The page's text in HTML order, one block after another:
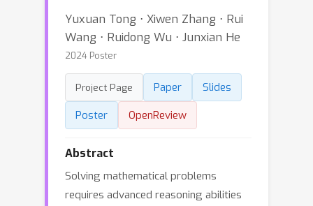
Yuxuan Tong ⋅ Xiwen Zhang ⋅ Rui
Wang ⋅ Ruidong Wu ⋅ Junxian He
2024 Poster
Project Page Paper
Slides
Poster
OpenReview
Abstract
Solving mathematical problems
requires advanced reasoning abilities